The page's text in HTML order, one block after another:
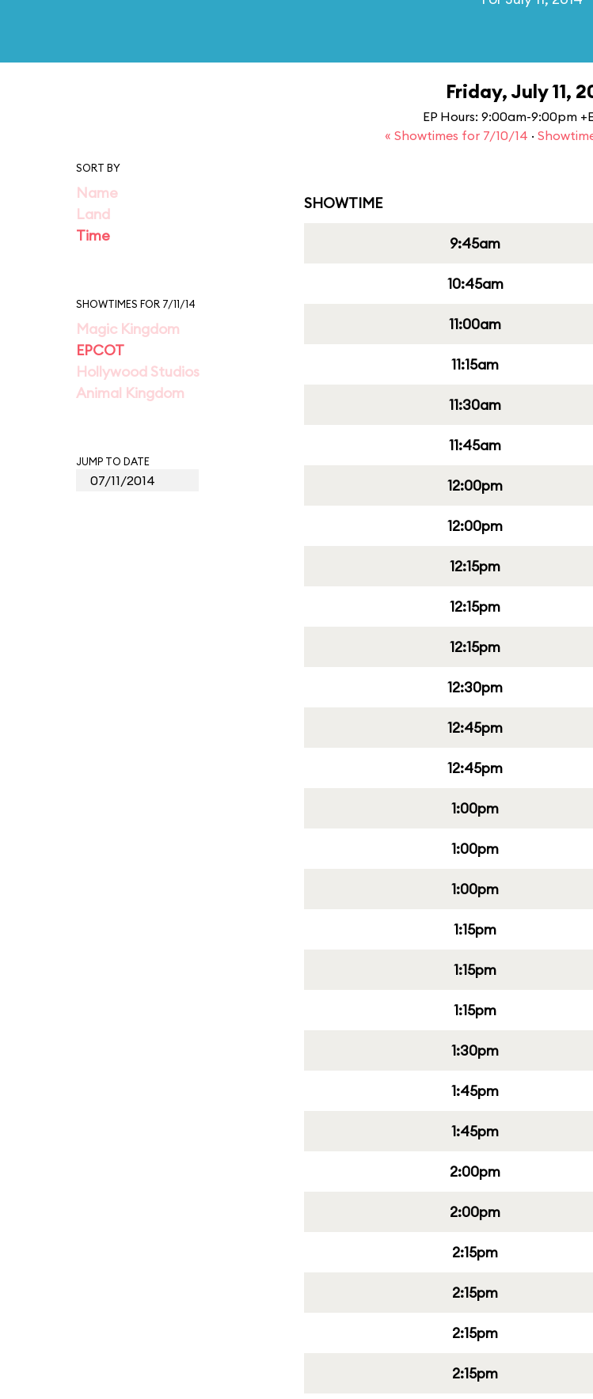
Friday, July 11,
EP Hours: 9:00am-9:00pm
« Showtimes for 7/10/14 ·
SORT BY
Name
Land
Time
SHOWTIMES FOR 7/11/14
Magic Kingdom
EPCOT
Hollywood Studios
Animal Kingdom
JUMP TO DATE
SHOWTIME
9:45am
10:45am
11:00am
11:15am
11:30am
11:45am
12:00pm
12:00pm
12:15pm
12:15pm
12:15pm
12:30pm
12:45pm
12:45pm
1:00pm
1:00pm
1:00pm
1:15pm
1:15pm
1:15pm
1:30pm
1:45pm
1:45pm
2:00pm
2:00pm
2:15pm
2:15pm
2:15pm
2:15pm